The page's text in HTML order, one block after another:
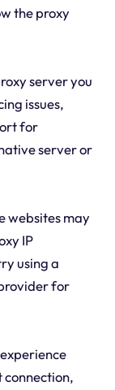
the proxy
server you
issues,
for
server or
websites may
IP
using a
for
connection,